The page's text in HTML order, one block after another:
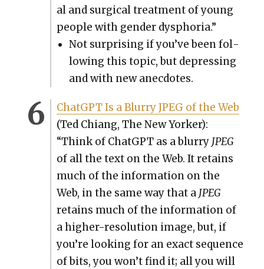
al and sur­gi­cal treat­ment of young
peo­ple with gen­der dys­pho­ria.”
Not sur­pris­ing if you’ve been fol­
low­ing this top­ic, but depress­ing
and with new anec­dotes.
Chat­G­PT Is a Blur­ry JPEG of the Web
(Ted Chi­ang, The New York­er):
“Think of Chat­G­PT as a blur­ry JPEG
of all the text on the Web. It retains
much of the infor­ma­tion on the
Web, in the same way that a JPEG
retains much of the infor­ma­tion of
a high­er-res­o­lu­tion image, but, if
you’re look­ing for an exact sequence
of bits, you won’t find it; all you will